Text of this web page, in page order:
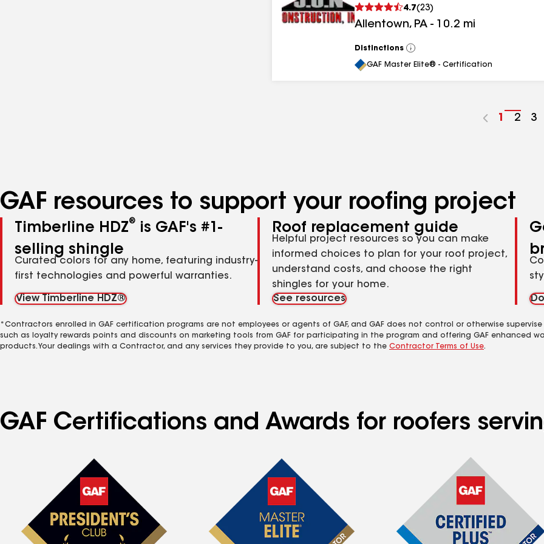
4.7(23)
Allentown, PA - 10.2 mi
Distinctions
View
All
GAF Master Elite® - Certification
Go
1
Go
2
Go
3
GAF resources to support your roofing project
Timberline HDZ®
is GAF's #1-
selling shingle
Curated colors for any home, featuring industry-
first technologies and powerful warranties.
View Timberline HDZ®
Roof replacement guide
Helpful project resources so you can make
informed choices to plan for your roof project,
understand costs, and choose the right
shingles for your home.
See resources
*Contractors enrolled in GAF certification programs are not employees or agents of GAF, and GAF does not control or otherwise
such as loyalty rewards points and discounts on marketing tools from GAF for participating in the program and offering GAF enhanced
products. Your dealings with a Contractor, and any services they provide to you, are subject to the Contractor Terms of Use.
GAF Certifications and Awards for roofers